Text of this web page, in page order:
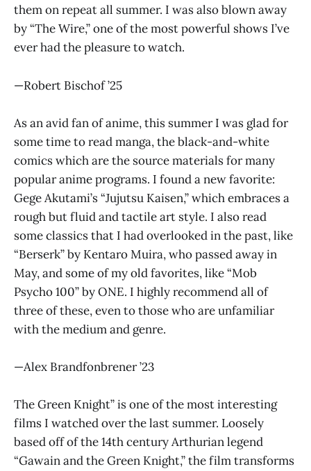
them on repeat all summer. I was also blown away
by “The Wire,” one of the most powerful shows I’ve
ever had the pleasure to watch.
—Robert Bischof ’25
As an avid fan of anime, this summer I was glad for
some time to read manga, the black-and-white
comics which are the source materials for many
popular anime programs. I found a new favorite:
Gege Akutami’s “Jujutsu Kaisen,” which embraces a
rough but fluid and tactile art style. I also read
some classics that I had overlooked in the past, like
“Berserk” by Kentaro Muira, who passed away in
May, and some of my old favorites, like “Mob
Psycho 100” by ONE. I highly recommend all of
three of these, even to those who are unfamiliar
with the medium and genre.
—Alex Brandfonbrener ’23
The Green Knight” is one of the most interesting
films I watched over the last summer. Loosely
based off of the 14th century Arthurian legend
“Gawain and the Green Knight,” the film transforms